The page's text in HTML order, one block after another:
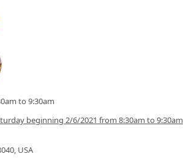
to 9:30am
beginning 2/6/2021 from 8:30am to 9:30am
USA